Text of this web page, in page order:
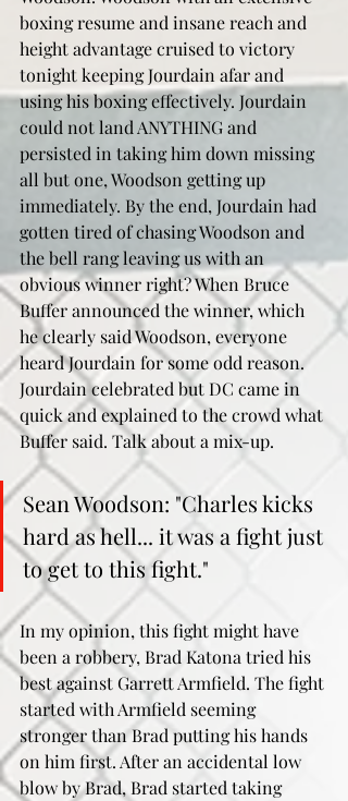
boxing resume and insane reach and
height advantage cruised to victory
tonight keeping Jourdain afar and
using his boxing effectively. Jourdain
could not land ANYTHING and
persisted in taking him down missing
all but one, Woodson getting up
immediately. By the end, Jourdain had
gotten tired of chasing Woodson and
the bell rang leaving us with an
obvious winner right? When Bruce
Buffer announced the winner, which
he clearly said Woodson, everyone
heard Jourdain for some odd reason.
Jourdain celebrated but DC came in
quick and explained to the crowd what
Buffer said. Talk about a mix-up.
Sean Woodson: "Charles kicks
hard as hell... it was a fight just
to get to this fight."
In my opinion, this fight might have
been a robbery, Brad Katona tried his
best against Garrett Armfield. The fight
started with Armfield seeming
stronger than Brad putting his hands
on him first. After an accidental low
blow by Brad, Brad started taking